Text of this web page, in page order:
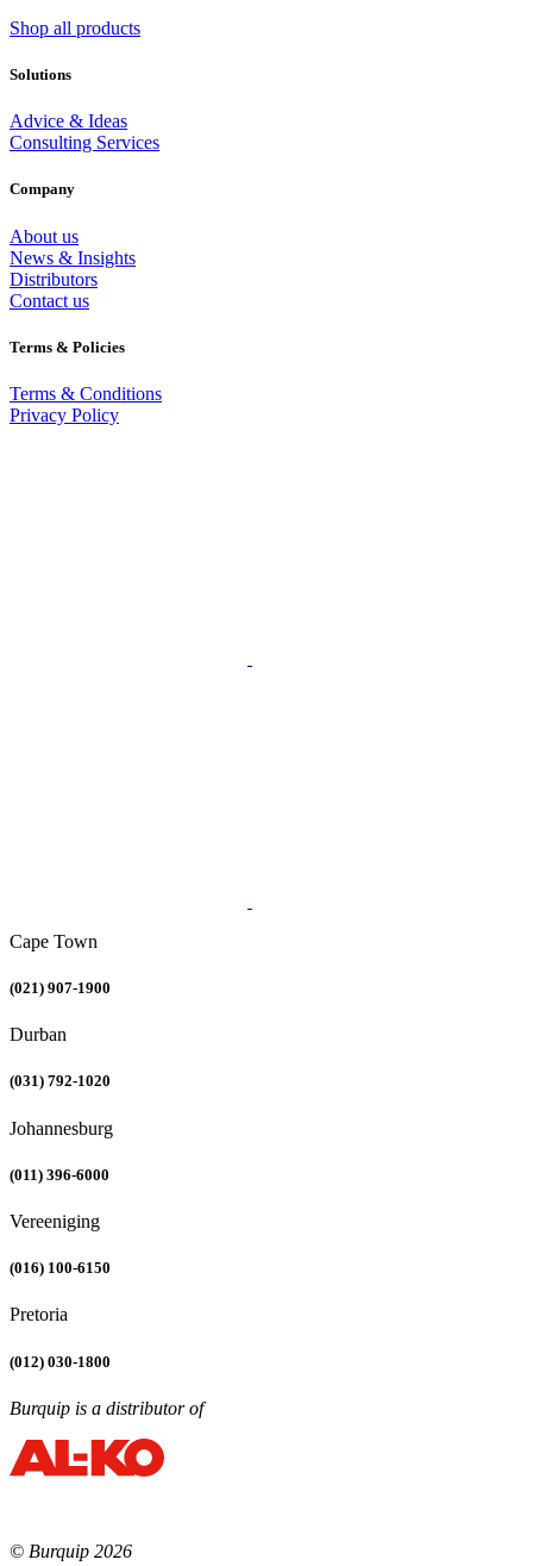
Shop all products
Solutions
Advice & Ideas
Consulting Services
Company
About us
News & Insights
Distributors
Contact us
Terms & Policies
Terms & Conditions
Privacy Policy
Cape Town
(021) 907-1900
Durban
(031) 792-1020
Johannesburg
(011) 396-6000
Vereeniging
(016) 100-6150
Pretoria
(012) 030-1800
Burquip is a distributor of
© Burquip 2026